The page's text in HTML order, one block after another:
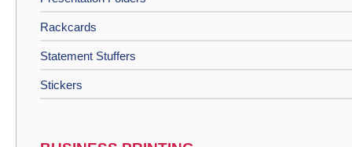
Rackcards
Statement Stuffers
Stickers